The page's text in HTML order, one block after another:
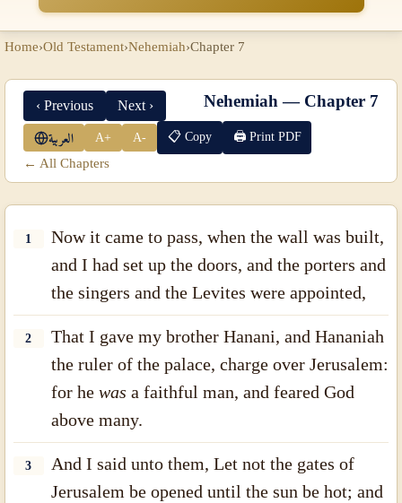
Home›Old Testament›Nehemiah›Chapter 7
‹ Previous Next › Nehemiah — Chapter 7
العربية A+ A- 📋 Copy 🖨 Print PDF
← All Chapters
1
Now it came to pass, when the wall was built,
and I had set up the doors, and the porters and
the singers and the Levites were appointed,
2
That I gave my brother Hanani, and Hananiah
the ruler of the palace, charge over Jerusalem:
for hewas a faithful man, and feared God
above many.
3
And I said unto them, Let not the gates of
Jerusalem be opened until the sun be hot; and